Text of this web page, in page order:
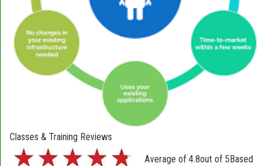
Classes & Training Reviews
Average of 4.8out of 5Based